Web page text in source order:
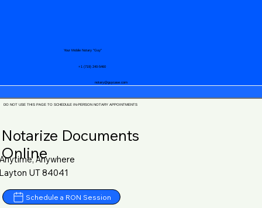
notary@guycase.com
+1 (719) 240-5460
Your Mobile Notary "Guy"
DO NOT USE THIS PAGE TO SCHEDULE IN-PERSON NOTARY APPOINTMENTS
Notarize Documents
Online
Anytime, Anywhere
UT 84041
Schedule a RON Session